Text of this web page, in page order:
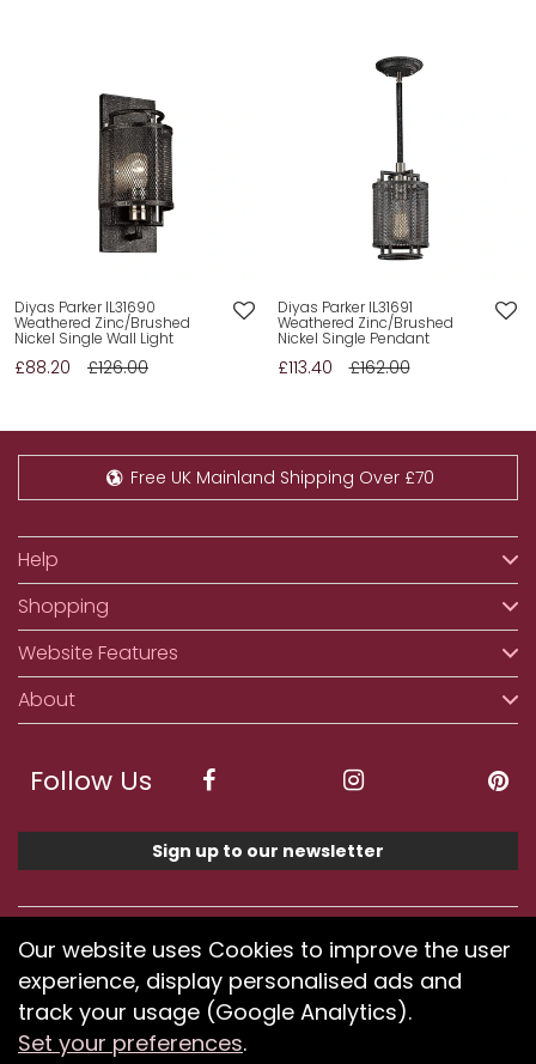
Diyas Parker IL31690
Weathered Zinc/Brushed
Nickel Single Wall Light
£88.20 £126.00
Diyas Parker IL31691
Weathered Zinc/Brushed
Nickel Single Pendant
£113.40 £162.00
Free UK Mainland Shipping Over £70
Help
Shopping
Website Features
About
Follow Us
Sign up to our newsletter
We accept ApplePay, GooglePay, PayPal, Klarna,
Credit and Debit Card
Our website uses Cookies to improve the user
experience, display personalised ads and
track your usage (Google Analytics).
Set your preferences.